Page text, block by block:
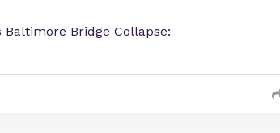
Baltimore Bridge Collapse: